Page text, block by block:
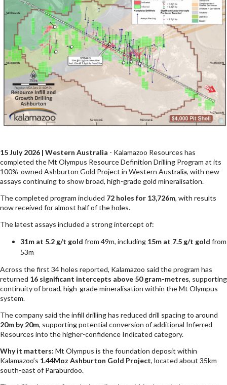
15 July 2026 | Western Australia - Kalamazoo Resources has
completed the Mt Olympus Resource Definition Drilling Program at its
100%-owned Ashburton Gold Project in Western Australia, with new
assays continuing to show broad, high-grade gold mineralisation.
The completed program included 72 holes for 13,726m, with results
now received for almost half of the holes.
The latest assays included a strong intercept of:
31m at 5.2 g/t gold from 49m, including 15m at 7.5 g/t gold from
53m
Across the first 34 holes reported, Kalamazoo said the program has
returned 16 significant intercepts above 50 gram-metres, supporting
continuity of broad, high-grade mineralisation within the Mt Olympus
system.
The company said the infill drilling has reduced drill spacing to around
20m by 20m, supporting potential conversion of additional Inferred
Resources into the higher-confidence Indicated category.
Why it matters: Mt Olympus is the foundation deposit within
Kalamazoo’s 1.44Moz Ashburton Gold Project, located about 35km
south-east of Paraburdoo.